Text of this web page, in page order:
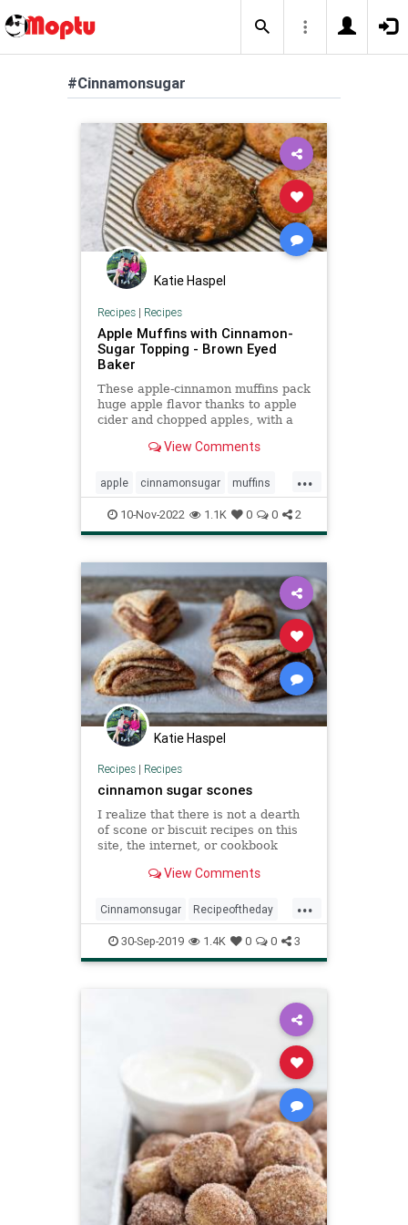
#Cinnamonsugar
Katie Haspel
Recipes| Recipes
Apple Muffins with Cinnamon-
Sugar Topping - Brown Eyed
Baker
These apple-cinnamon muffins pack
huge apple flavor thanks to apple
cider and chopped apples, with a
View Comments
...
apple cinnamonsugar muffins
Recipeoftheday recipes
10-Nov-2022 1.1K 0 0 2
Katie Haspel
Recipes| Recipes
cinnamon sugar scones
I realize that there is not a dearth
of scone or biscuit recipes on this
site, the internet, or cookbook
make, and the good ones are, to
View Comments
...
Cinnamonsugar Recipeoftheday
Recipes Scones
30-Sep-2019 1.4K 0 0 3